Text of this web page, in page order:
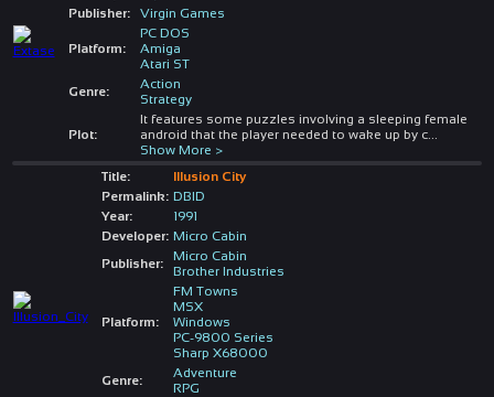
Publisher:
Virgin Games
Platform:
PC DOS
Amiga
Atari ST
Genre:
Action
Strategy
Plot:
It features some puzzles involving a sleeping female
android that the player needed to wake up by c...
Show More >
Title:
Illusion City
Permalink: DBID
Year:
1991
Developer: Micro Cabin
Publisher:
Micro Cabin
Brother Industries
Platform:
FM Towns
MSX
Windows
PC-9800 Series
Sharp X68000
Genre:
Adventure
RPG